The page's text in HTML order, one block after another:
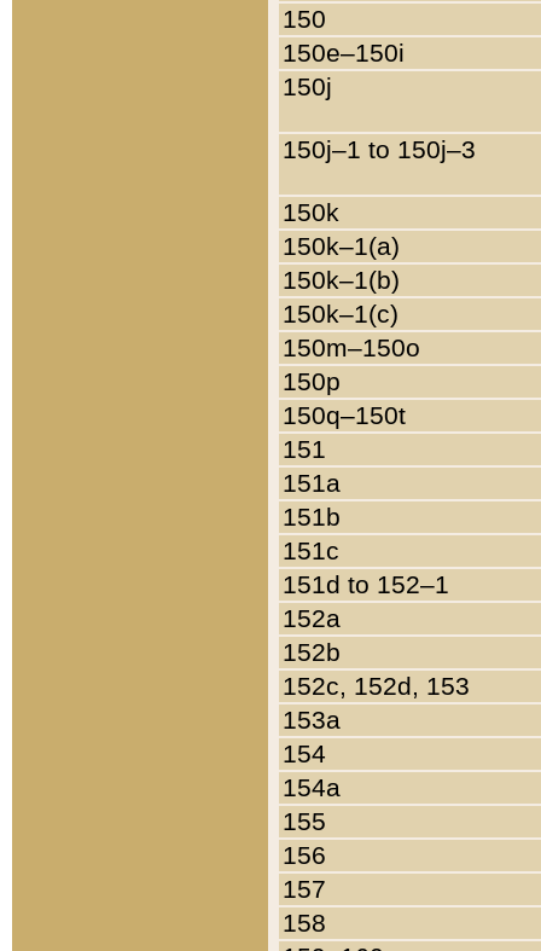
150
150e–150i
150j
150j–1 to 150j–3
150k
150k–1(a)
150k–1(b)
150k–1(c)
150m–150o
150p
150q–150t
151
151a
151b
151c
151d to 152–1
152a
152b
152c, 152d, 153
153a
154
154a
155
156
157
158